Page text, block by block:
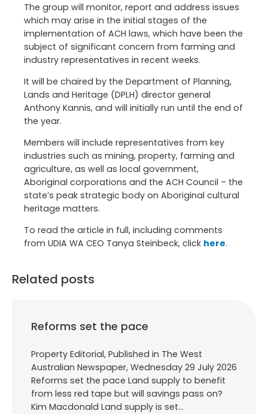
The group will monitor, report and address issues
which may arise in the initial stages of the
implementation of ACH laws, which have been the
subject of significant concern from farming and
industry representatives in recent weeks.
It will be chaired by the Department of Planning,
Lands and Heritage (DPLH) director general
Anthony Kannis, and will initially run until the end of
the year.
Members will include representatives from key
industries such as mining, property, farming and
agriculture, as well as local government,
Aboriginal corporations and the ACH Council – the
state’s peak strategic body on Aboriginal cultural
heritage matters.
To read the article in full, including comments
from UDIA WA CEO Tanya Steinbeck, click here.
Related posts
Reforms set the pace
Property Editorial, Published in The West
Australian Newspaper, Wednesday 29 July 2026
Reforms set the pace Land supply to benefit
from less red tape but will savings pass on?
Kim Macdonald Land supply is set…